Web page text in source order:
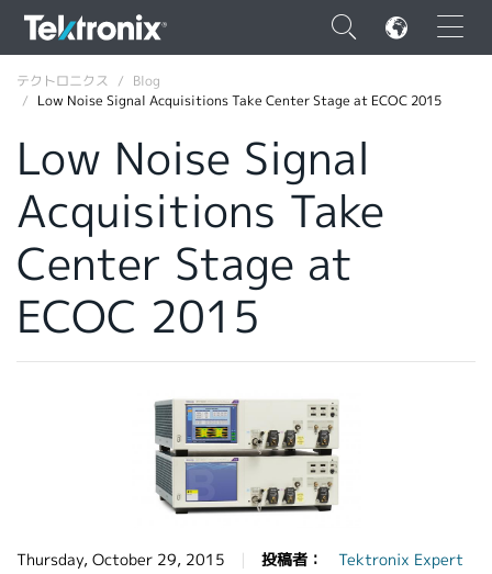
×
ENGLISH
FRANÇAIS
DEUTSCH
テクトロニクス
Blog
Low Noise Signal Acquisitions Take Center Stage at ECOC 2015
Low Noise Signal
Acquisitions Take
Center Stage at
ECOC 2015
Thursday, October 29, 2015 投稿者： Tektronix Expert